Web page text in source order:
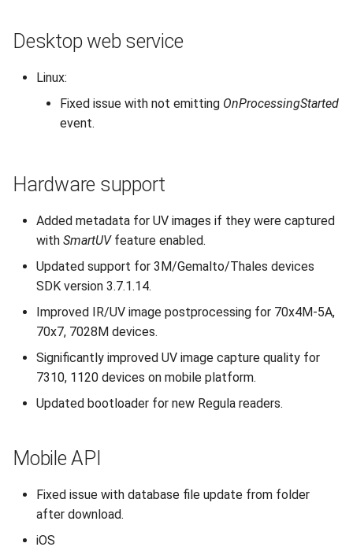
Desktop web service
Linux:
Fixed issue with not emitting OnProcessingStarted
event.
Hardware support
Added metadata for UV images if they were captured
with SmartUVfeature enabled.
Updated support for 3M/Gemalto/Thales devices
SDK version 3.7.1.14.
Improved IR/UV image postprocessing for 70x4M-5A,
70x7, 7028M devices.
Significantly improved UV image capture quality for
7310, 1120 devices on mobile platform.
Updated bootloader for new Regula readers.
Mobile API
Fixed issue with database file update from folder
after download.
iOS